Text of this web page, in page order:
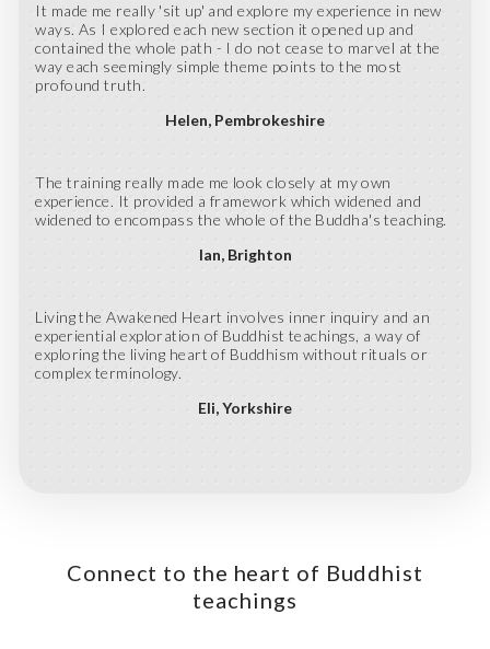
It made me really 'sit up' and explore my experience in new
ways. As I explored each new section it opened up and
contained the whole path - I do not cease to marvel at the
way each seemingly simple theme points to the most
profound truth.
Helen Pembrokeshire
The training really made me look closely at my own
experience. It provided a framework which widened and
widened to encompass the whole of the Buddha's teaching.
Ian Brighton
Living the Awakened Heart involves inner inquiry and an
experiential exploration of Buddhist teachings, a way of
exploring the living heart of Buddhism without rituals or
complex terminology.
Eli Yorkshire
Connect to the heart of Buddhist
teachings